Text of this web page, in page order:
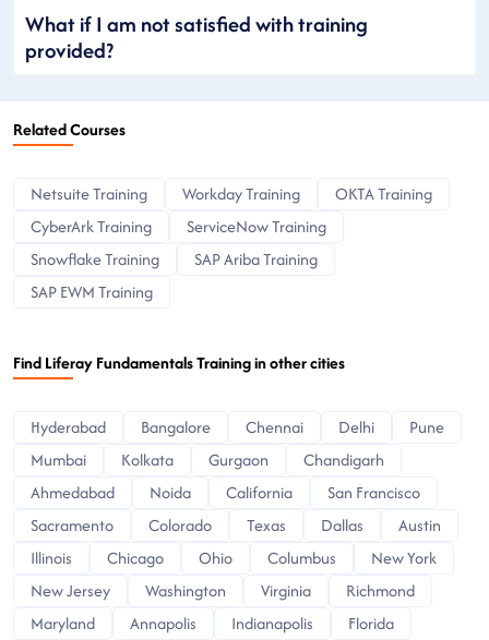
What if I am not satisfied with training
provided?
Related Courses
Netsuite Training Workday Training
OKTA Training
CyberArk Training
ServiceNow Training
Snowflake Training
SAP Ariba Training
SAP EWM Training
Find Liferay Fundamentals Training in other cities
Hyderabad Bangalore Chennai Delhi
Pune
Mumbai
Kolkata Gurgaon
Chandigarh
Ahmedabad
Noida California
San Francisco
Sacramento
Colorado Texas Dallas
Austin
Illinois
Chicago Ohio Columbus
New York
New Jersey
Washington Virginia
Richmond
Maryland
Annapolis Indianapolis
Florida